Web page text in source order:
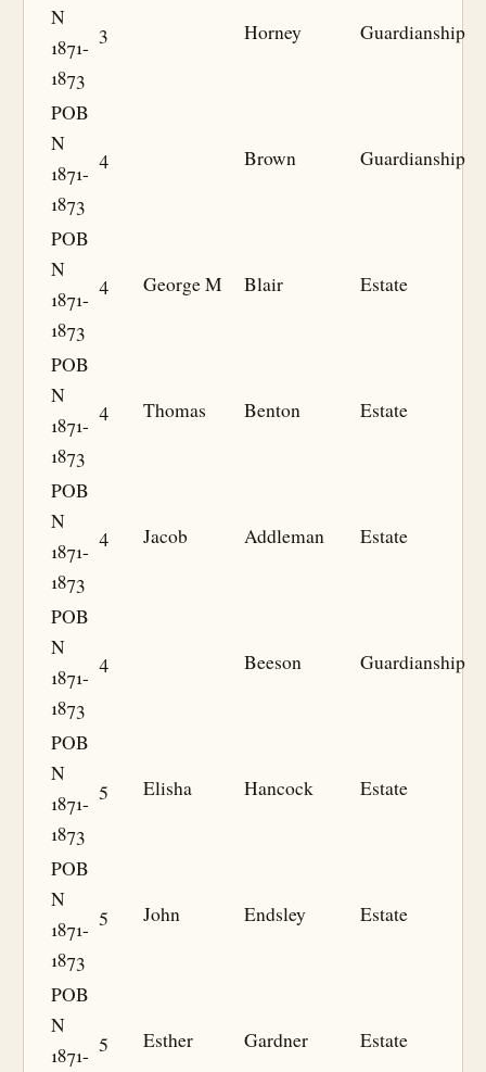
N
1871-
1873
3 Horney Guardianship
POB
N
1871-
1873
4 Brown Guardianship
POB
N
1871-
1873
4 George M Blair Estate
POB
N
1871-
1873
4 Thomas Benton Estate
POB
N
1871-
1873
4 Jacob Addleman Estate
POB
N
1871-
1873
4 Beeson Guardianship
POB
N
1871-
1873
5 Elisha Hancock Estate
POB
N
1871-
1873
5 John Endsley Estate
POB
N
1871-
5 Esther Gardner Estate